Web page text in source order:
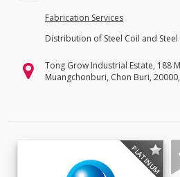
Fabrication Services
Distribution of Steel Coil and Steel
Tong Grow Industrial Estate, 188
Muangchonburi, Chon Buri, 20000,
PLATINUM